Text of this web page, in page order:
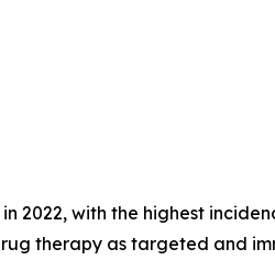
2022, with the highest
therapy as targeted and